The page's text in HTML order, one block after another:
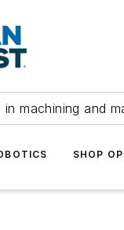
machining and
SHOP